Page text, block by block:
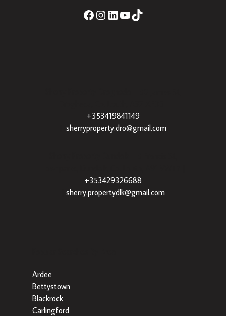
+353419841149
sherryproperty.dro@gmail.com
+353429326688
sherry.propertydlk@gmail.com
Ardee
Bettystown
Blackrock
Carlingford